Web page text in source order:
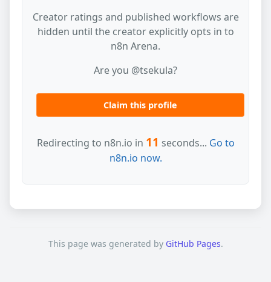
Creator ratings and published workflows are
hidden until the creator explicitly opts in to
n8n Arena.
Are you @tsekula?
Claim this profile
Redirecting to n8n.io in 11 seconds... Go to
n8n.io now.
This page was generated by GitHub Pages.